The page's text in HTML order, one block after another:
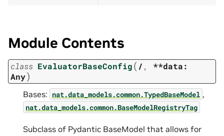
Module Contents
class EvaluatorBaseConfig( / , **data:
Any)
Bases: nat.data_models.common.TypedBaseModel ,
nat.data_models.common.BaseModelRegistryTag
Subclass of Pydantic BaseModel that allows for